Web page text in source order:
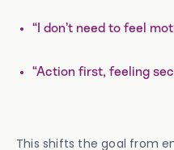
“I don’t need to feel
“Action first, feeling
This shifts the goal from